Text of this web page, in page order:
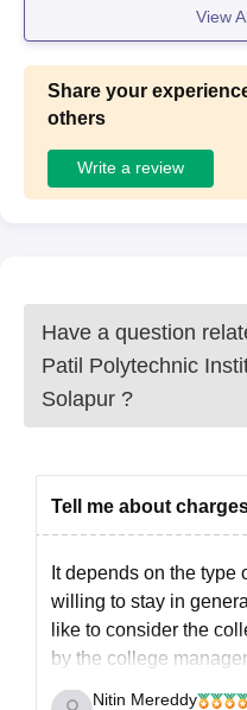
View
Share your
others
Write a review
Have a question
Patil Polytechnic
Solapur ?
Tell me about
It depends on the
willing to stay in
like to consider the
by the college
entire fees at a time or
Nitin Mereddy